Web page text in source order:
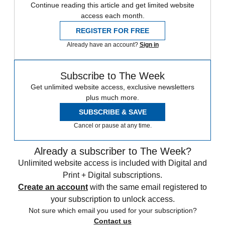
Continue reading this article and get limited website
access each month.
REGISTER FOR FREE
Already have an account? Sign in
Subscribe to The Week
Get unlimited website access, exclusive newsletters
plus much more.
SUBSCRIBE & SAVE
Cancel or pause at any time.
Already a subscriber to The Week?
Unlimited website access is included with Digital and
Print + Digital subscriptions.
Create an account with the same email registered to
your subscription to unlock access.
Not sure which email you used for your subscription?
Contact us